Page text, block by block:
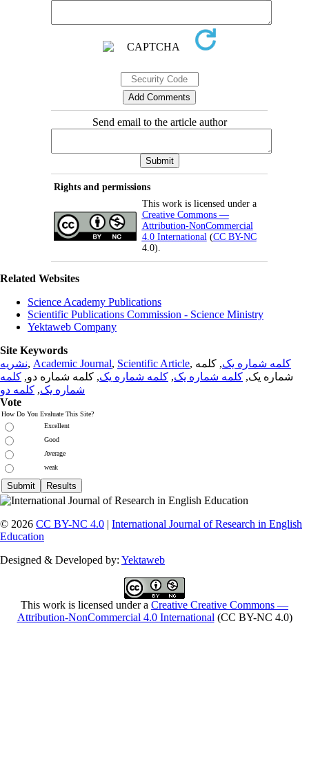
Send email to the article author
Rights and permissions
This work is licensed under a
Creative Commons —
Attribution-NonCommercial
4.0 International (CC BY-NC
4.0).
Related Websites
Science Academy Publications
Scientific Publications Commission - Science Ministry
Yektaweb Company
Site Keywords
نشریه, Academic Journal, Scientific Article, کلمه شماره یک, کلمه
شماره یک, کلمه شماره یک, کلمه شماره یک, کلمه شماره دو, کلمه
شماره یک, کلمه دو
Vote
How Do You Evaluate This Site?
Excellent
Good
Average
weak
© 2026 CC BY-NC 4.0 | International Journal of Research in English
Education
Designed & Developed by: Yektaweb
This work is licensed under a Creative Creative Commons —
Attribution-NonCommercial 4.0 International (CC BY-NC 4.0)